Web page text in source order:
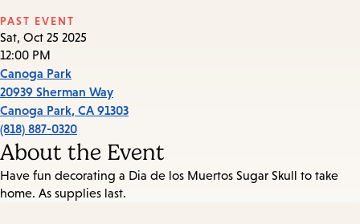
PAST EVENT
Sat, Oct 25 2025
12:00 PM
Canoga Park
20939 Sherman Way
Canoga Park, CA 91303
(818) 887-0320
About the Event
Have fun decorating a Dia de los Muertos Sugar Skull to take
home. As supplies last.